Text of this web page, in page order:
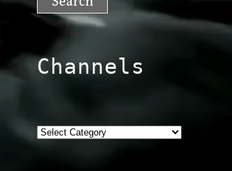
Channels
Categories